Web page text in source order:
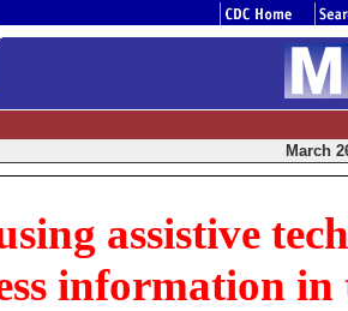
March
assistive
information in